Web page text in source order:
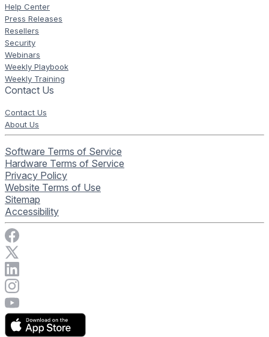
Help Center
Press Releases
Resellers
Security
Webinars
Weekly Playbook
Weekly Training
Contact Us
Contact Us
About Us
Software Terms of Service
Hardware Terms of Service
Privacy Policy
Website Terms of Use
Sitemap
Accessibility
Visit Rise Vision on Facebook
Visit Rise Vision's Instagram account
Visit Rise Vision's YouTube page